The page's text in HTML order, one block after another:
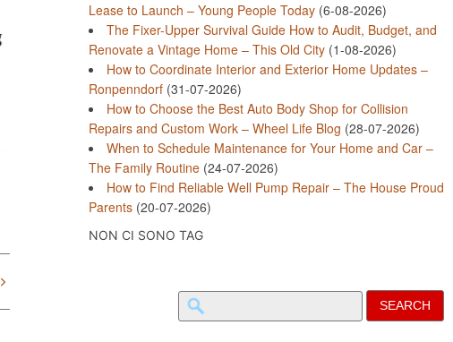
Lease to Launch – Young People Today(6-08-2026)
The Fixer-Upper Survival Guide How to Audit, Budget, and
Renovate a Vintage Home – This Old City(1-08-2026)
How to Coordinate Interior and Exterior Home Updates –
Ronpenndorf(31-07-2026)
How to Choose the Best Auto Body Shop for Collision
Repairs and Custom Work – Wheel Life Blog (28-07-2026)
When to Schedule Maintenance for Your Home and Car –
The Family Routine(24-07-2026)
How to Find Reliable Well Pump Repair – The House Proud
Parents(20-07-2026)
NON CI SONO TAG
Search
for: